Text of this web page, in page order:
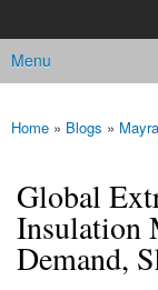
Main menu
Menu
You are here
Home » Blogs »
Global
Insulation
Demand,